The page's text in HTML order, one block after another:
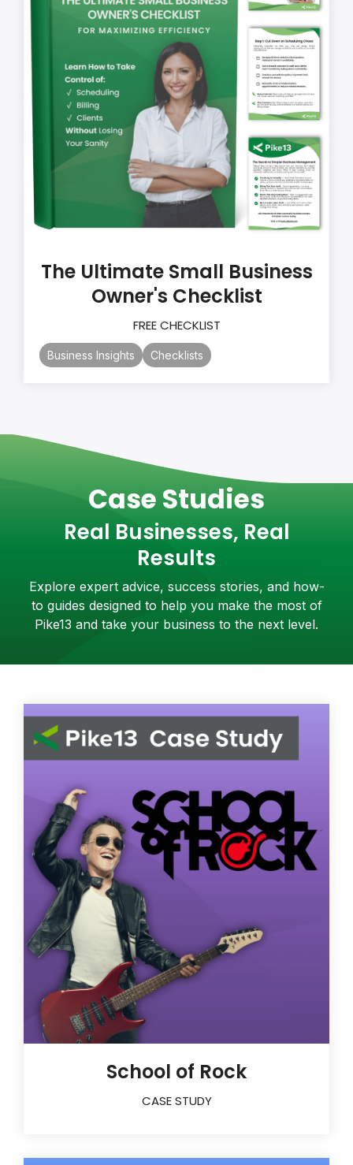
The Ultimate Small Business
Owner's Checklist
FREE CHECKLIST
Business Insights Checklists
Case Studies
Real Businesses, Real
Results
Explore expert advice, success stories, and how-
to guides designed to help you make the most of
Pike13 and take your business to the next level.
School of Rock
CASE STUDY